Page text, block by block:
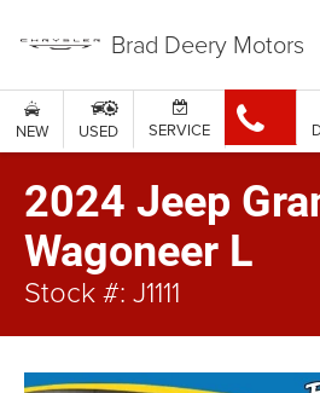
Brad Deery Motors
NEW USED SERVICE
2024 Jeep
Wagoneer L
Stock #: J1111